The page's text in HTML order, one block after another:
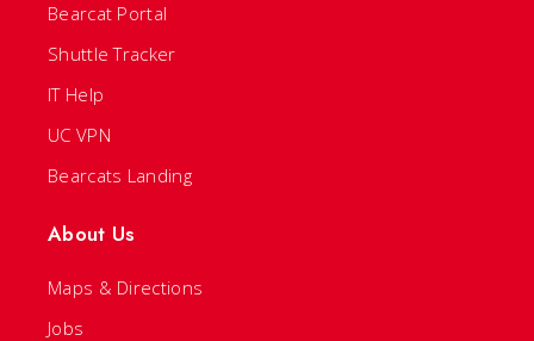
Bearcat Portal
Shuttle Tracker
IT Help
UC VPN
Bearcats Landing
About Us
Maps & Directions
Jobs